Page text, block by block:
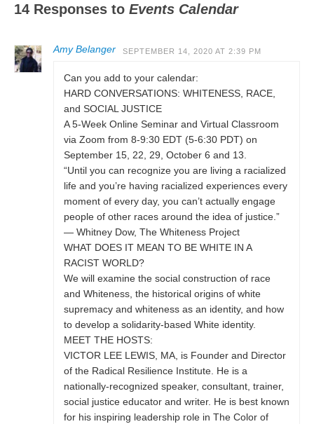
14 Responses toEvents Calendar
Amy Belanger SEPTEMBER 14, 2020 AT 2:39 PM
Can you add to your calendar:
HARD CONVERSATIONS: WHITENESS, RACE,
and SOCIAL JUSTICE
A 5-Week Online Seminar and Virtual Classroom
via Zoom from 8-9:30 EDT (5-6:30 PDT) on
September 15, 22, 29, October 6 and 13.
“Until you can recognize you are living a racialized
life and you’re having racialized experiences every
moment of every day, you can’t actually engage
people of other races around the idea of justice.”
— Whitney Dow, The Whiteness Project
WHAT DOES IT MEAN TO BE WHITE IN A
RACIST WORLD?
We will examine the social construction of race
and Whiteness, the historical origins of white
supremacy and whiteness as an identity, and how
to develop a solidarity-based White identity.
MEET THE HOSTS:
VICTOR LEE LEWIS, MA, is Founder and Director
of the Radical Resilience Institute. He is a
nationally-recognized speaker, consultant, trainer,
social justice educator and writer. He is best known
for his inspiring leadership role in The Color of